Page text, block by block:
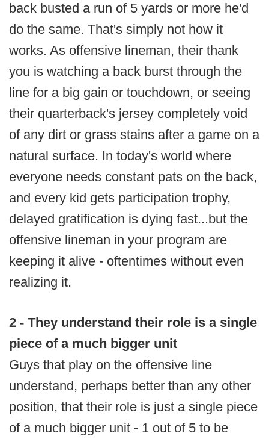
back busted a run of 5 yards or more he'd
do the same. That's simply not how it
works. As offensive lineman, their thank
you is watching a back burst through the
line for a big gain or touchdown, or seeing
their quarterback's jersey completely void
of any dirt or grass stains after a game on a
natural surface. In today's world where
everyone needs constant pats on the back,
and every kid gets participation trophy,
delayed gratification is dying fast...but the
offensive lineman in your program are
keeping it alive - oftentimes without even
realizing it.
2 - They understand their role is a single
piece of a much bigger unit
Guys that play on the offensive line
understand, perhaps better than any other
position, that their role is just a single piece
of a much bigger unit - 1 out of 5 to be